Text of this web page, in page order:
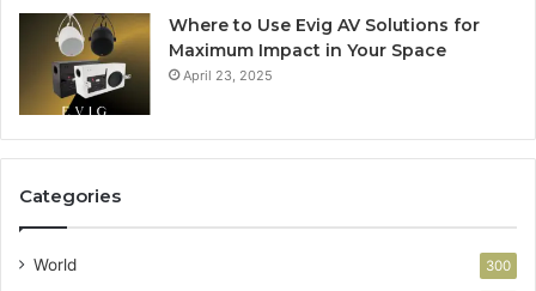
Where to Use Evig AV Solutions for
Maximum Impact in Your Space
April 23, 2025
Categories
World 300